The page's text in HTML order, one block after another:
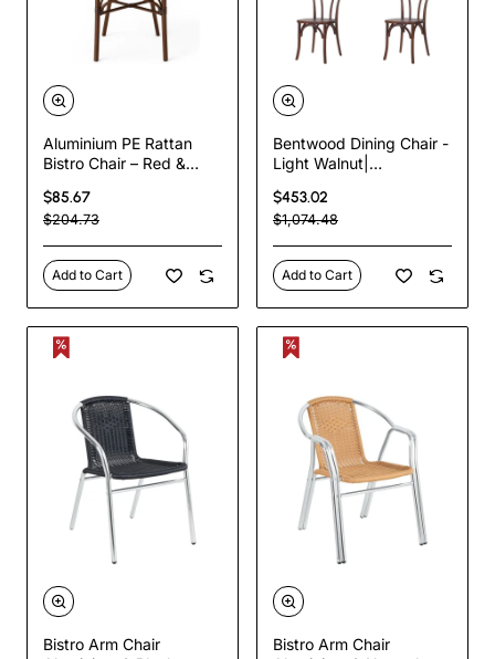
Aluminium PE Rattan
Bistro Chair – Red &
| TurcoBazaar
ZF2045CDBRD
$85.67
$204.73
Add to Cart
Bentwood Dining Chair -
Light Walnut|
GS90003LE
$453.02
$1,074.48
Add to Cart
Bistro Arm Chair
Bistro Arm Chair